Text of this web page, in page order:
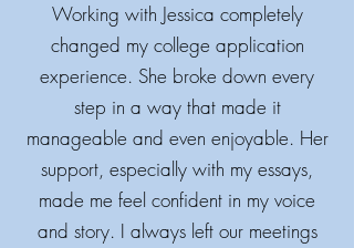
Working with Jessica completely
changed my college application
experience. She broke down every
step in a way that made it
manageable and even enjoyable. Her
support, especially with my essays,
made me feel confident in my voice
and story. I always left our meetings